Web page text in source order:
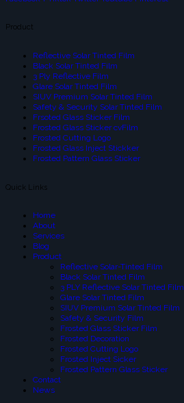
Product
Reflective Solar Tinted Film
Black Solar Tinted Film
3 Ply Reflective Film
Glare Solar Tinted Film
SIUV Premium Solar Tinted Film
Safety & Security Solar Tinted Film
Frsoted Glass Sticker Film
Frosted Glass Sticker cvFilm
Frosted Cutting Logo
Frosted Glass Inject Stickker
Frosted Pattern Glass Sticker
Quick Links
Home
About
Services
Blog
Product
Reflective Solar-Tinted Film
Black Solar Tinted Film
3 PLY Reflective Solar Tinted Film
Glare Solar Tinted Film
SIUV Premium Solar Tinted Film
Safety & Security Film
Frosted Glass Sticker Film
Frosted Decoration
Frosted Cutting Logo
Frosted Inject Sicker
Frosted Pattern Glass Sticker
Contact
News